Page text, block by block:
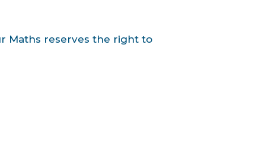
Maths reserves the right to